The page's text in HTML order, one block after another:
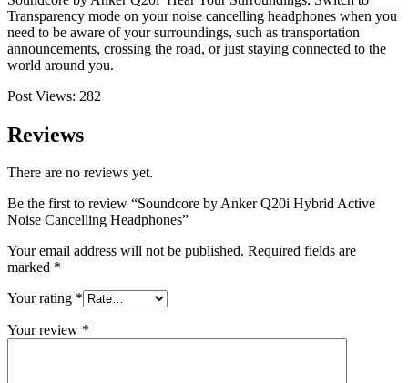
Transparency mode on your noise cancelling headphones when you
need to be aware of your surroundings, such as transportation
announcements, crossing the road, or just staying connected to the
world around you.
Post Views: 282
Reviews
There are no reviews yet.
Be the first to review “Soundcore by Anker Q20i Hybrid Active
Noise Cancelling Headphones”
Your email address will not be published. Required fields are
marked *
Your rating *
Your review *